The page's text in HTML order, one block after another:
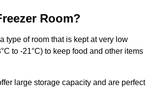
Room?
type of room that is kept at very low
to -21°C) to keep food and other items
large storage capacity and are perfect